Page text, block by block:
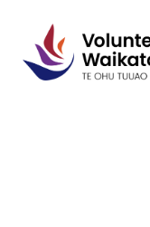
content